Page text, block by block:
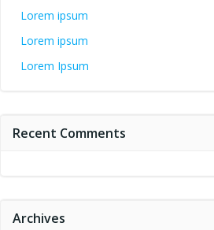
Lorem ipsum
Lorem ipsum
Lorem Ipsum
Recent Comments
Archives